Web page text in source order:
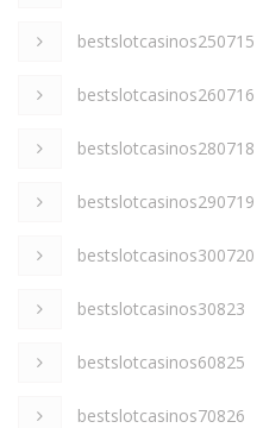
bestslotcasinos250715
bestslotcasinos260716
bestslotcasinos280718
bestslotcasinos290719
bestslotcasinos300720
bestslotcasinos30823
bestslotcasinos60825
bestslotcasinos70826